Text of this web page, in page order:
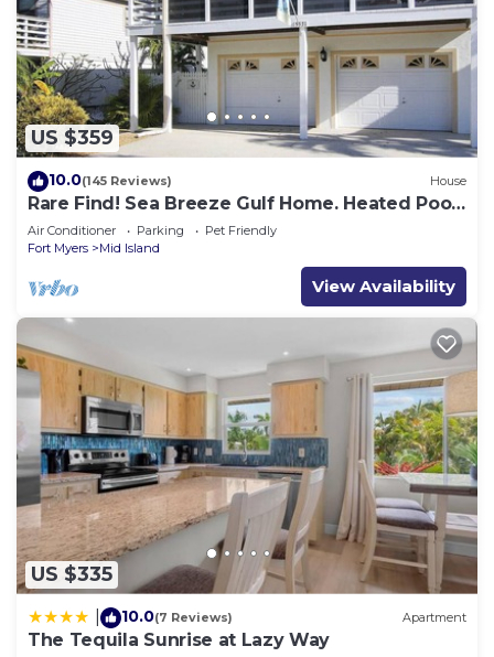
US $359
10.0(145 Reviews) House
Rare Find! Sea Breeze Gulf Home. Heated Pool,
steps to the Beach.
Air Conditioner Parking
Pet Friendly
Fort Myers
Mid Island
View Availability
US $335
10.0(7 Reviews) Apartment
The Tequila Sunrise at Lazy Way